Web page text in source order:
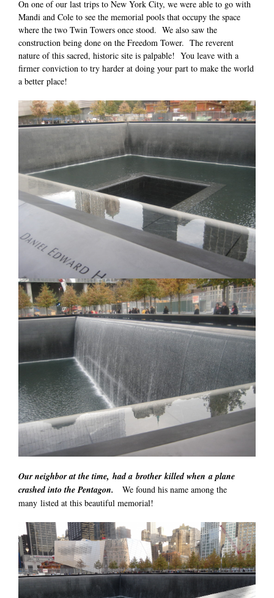
On one of our last trips to New York City, we were able to go with
Mandi and Cole to see the memorial pools that occupy the space
where the two Twin Towers once stood. We also saw the
construction being done on the Freedom Tower. The reverent
nature of this sacred, historic site is palpable! You leave with a
firmer conviction to try harder at doing your part to make the world
a better place!
Our neighbor at the time, had a brother killed when a plane
crashed into the Pentagon. We found his name among the
many listed at this beautiful memorial!